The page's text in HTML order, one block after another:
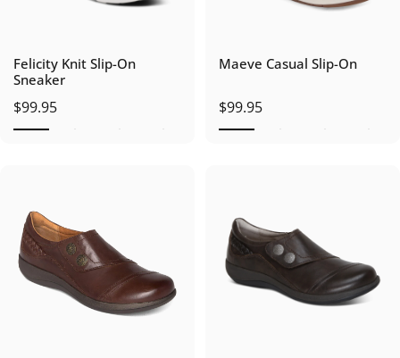
Felicity Knit Slip-On
Sneaker
$99.95
Maeve Casual Slip-On
$99.95